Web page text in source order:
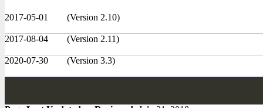
2017-05-01 (Version 2.10)
2017-08-04 (Version 2.11)
2020-07-30 (Version 3.3)